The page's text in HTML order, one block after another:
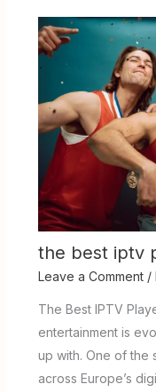
the best iptv
Leave a Comment /
The Best IPTV
entertainment is
up with. One of the
across Europe’s